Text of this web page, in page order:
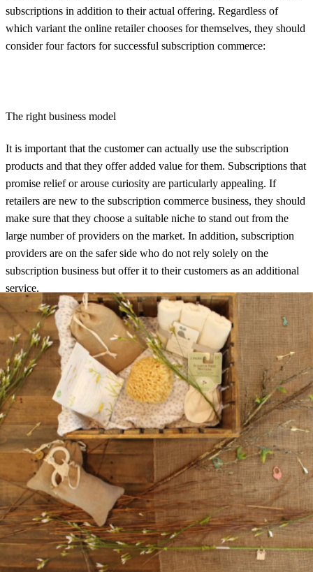
subscriptions in addition to their actual offering. Regardless of
which variant the online retailer chooses for themselves, they should
consider four factors for successful subscription commerce:
The right business model
It is important that the customer can actually use the subscription
products and that they offer added value for them. Subscriptions that
promise relief or arouse curiosity are particularly appealing. If
retailers are new to the subscription commerce business, they should
make sure that they choose a suitable niche to stand out from the
large number of providers on the market. In addition, subscription
providers are on the safer side who do not rely solely on the
subscription business but offer it to their customers as an additional
service.
Retaining customers in the long term
Existing customers are particularly lucrative in the subscription
commerce business, as they generate long-term revenue for the
online retailer, since it is usually almost impossible to make a profit
with short-term customers. It is therefore important to retain
customers over a longer period of time. This can be achieved with
surprise boxes that arouse curiosity or exclusive products. Providers
should also continue to develop, create new subscription models and
expand the product range. Customers are particularly happy to stay
if they feel they are in good hands. It is therefore important that
retailers always communicate sufficiently with their customers and
keep them up to date, because the customer is also king in this